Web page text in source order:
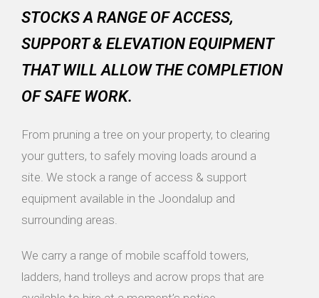
STOCKS A RANGE OF ACCESS,
SUPPORT & ELEVATION EQUIPMENT
THAT WILL ALLOW THE COMPLETION
OF SAFE WORK.
From pruning a tree on your property, to clearing
your gutters, to safely moving loads around a
site. We stock a range of access & support
equipment available in the Joondalup and
surrounding areas.
We carry a range of mobile scaffold towers,
ladders, hand trolleys and acrow props that are